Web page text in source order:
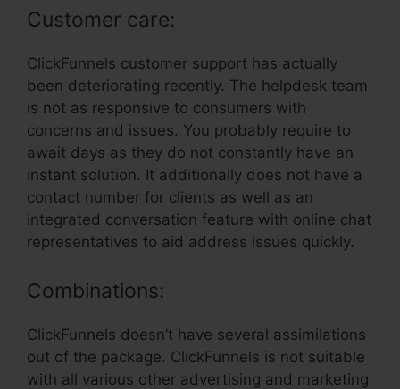
Customer care:
ClickFunnels customer support has actually
been deteriorating recently. The helpdesk team
is not as responsive to consumers with
concerns and issues. You probably require to
await days as they do not constantly have an
instant solution. It additionally does not have a
contact number for clients as well as an
integrated conversation feature with online chat
representatives to aid address issues quickly.
Combinations:
ClickFunnels doesn’t have several assimilations
out of the package. ClickFunnels is not suitable
with all various other advertising and marketing